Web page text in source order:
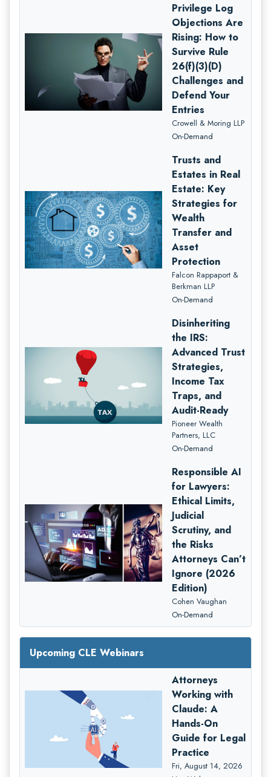
Privilege Log
Objections Are
Rising: How to
Survive Rule
26(f)(3)(D)
Challenges and
Defend Your
Entries
Crowell & Moring LLP
On-Demand
Trusts and
Estates in Real
Estate: Key
Strategies for
Wealth
Transfer and
Asset
Protection
Falcon Rappaport &
Berkman LLP
On-Demand
Disinheriting
the IRS:
Advanced Trust
Strategies,
Income Tax
Traps, and
Audit-Ready
Pioneer Wealth
Partners, LLC
On-Demand
Responsible AI
for Lawyers:
Ethical Limits,
Judicial
Scrutiny, and
the Risks
Attorneys Can’t
Ignore (2026
Edition)
Cohen Vaughan
On-Demand
Upcoming CLE Webinars
Attorneys
Working with
Claude: A
Hands-On
Guide for Legal
Practice
Fri, August 14, 2026